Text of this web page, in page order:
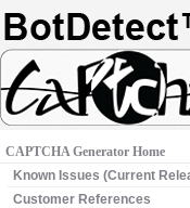
CAPTCHA Generator Home
Known Issues (Current
Customer References